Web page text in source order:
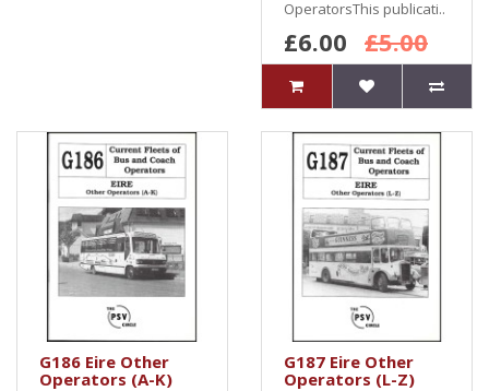
OperatorsThis publicati..
£6.00 £5.00
G186 Eire Other
Operators (A-K)
G187 Eire Other
Operators (L-Z)